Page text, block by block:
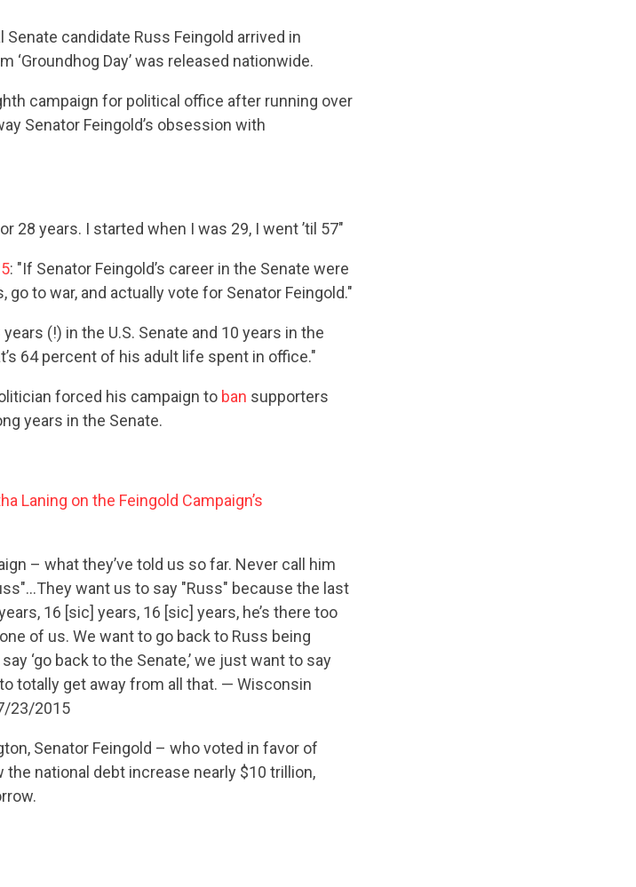
CENTER
candidate Russ Feingold arrived in
Day’ was released nationwide.
campaign for political office after running over
Senator Feingold’s obsession with
28 years. I started when I was 29, I went ’til 57"
: "If Senator Feingold’s career in the Senate were
to war, and actually vote for Senator Feingold."
years (!) in the U.S. Senate and 10 years in the
64 percent of his adult life spent in office."
forced his campaign to ban supporters
years in the Senate.
Laning on the Feingold Campaign’s
– what they’ve told us so far. Never call him
want us to say "Russ" because the last
16 [sic] years, 16 [sic] years, he’s there too
one of us. We want to go back to Russ being
‘go back to the Senate,’ we just want to say
totally get away from all that. — Wisconsin
23/2015
Senator Feingold – who voted in favor of
national debt increase nearly $10 trillion,